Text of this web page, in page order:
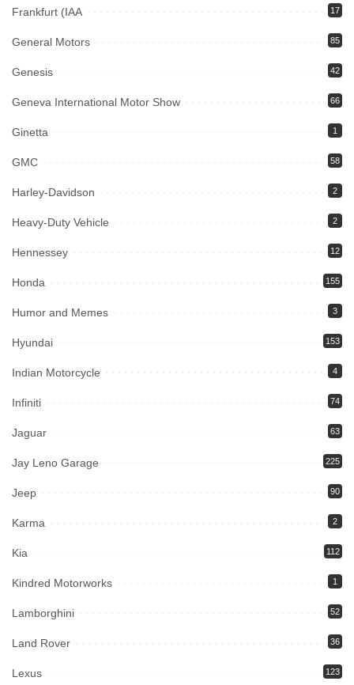
Frankfurt (IAA 17
General Motors 85
Genesis 42
Geneva International Motor Show 66
Ginetta 1
GMC 58
Harley-Davidson 2
Heavy-Duty Vehicle 2
Hennessey 12
Honda 155
Humor and Memes 3
Hyundai 153
Indian Motorcycle 4
Infiniti 74
Jaguar 63
Jay Leno Garage 225
Jeep 90
Karma 2
Kia 112
Kindred Motorworks 1
Lamborghini 52
Land Rover 36
Lexus 123